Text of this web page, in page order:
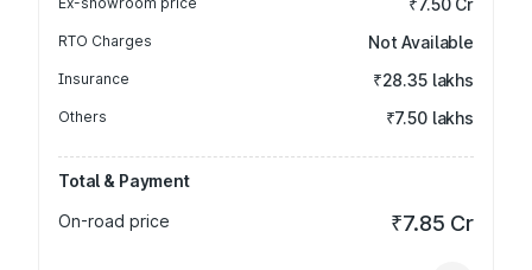
₹7.50 Cr
RTO Charges Not Available
Insurance ₹28.35 lakhs
Others ₹7.50 lakhs
Total & Payment
On-road price
₹7.85 Cr